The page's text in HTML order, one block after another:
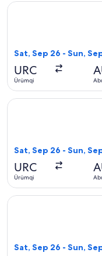
Sat, Sep 26 - Sun,
URC
Ürümqi
Select Air Astana
Sat, Sep 26 - Sun,
URC
Ürümqi
Select China
Sat, Sep 26 - Sun,
Select Sichuan